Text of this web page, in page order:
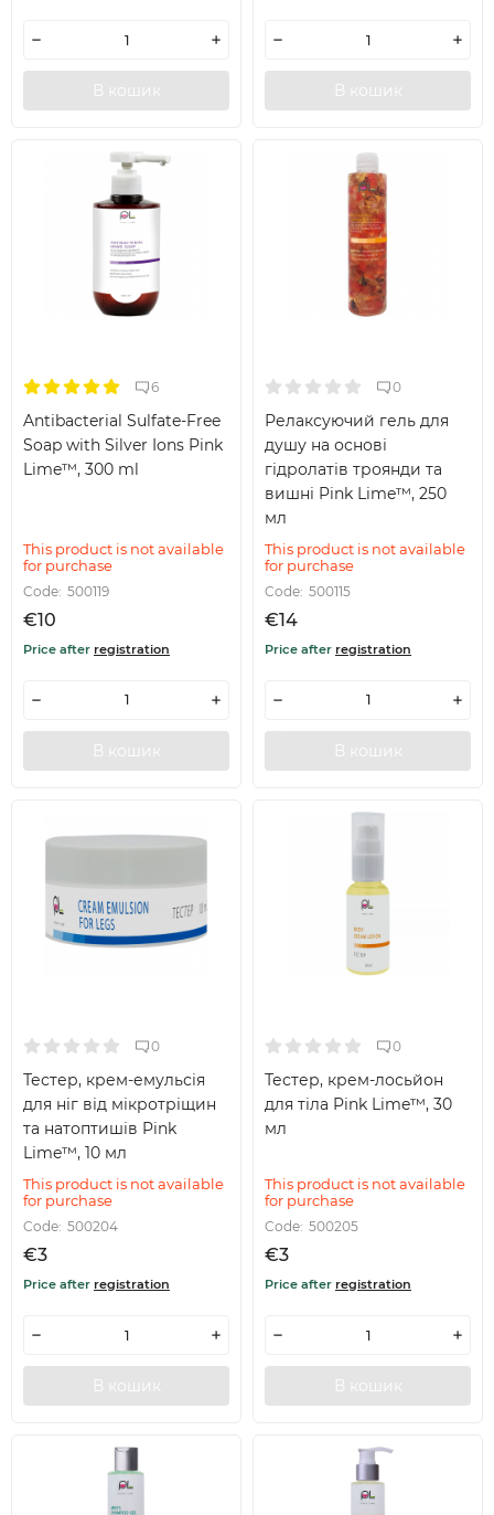
В кошик В кошик
6
Antibacterial Sulfate-Free
Soap with Silver Ions Pink
Lime™, 300 ml
This product is not available
for purchase
Code: 500119
€10
Price after registration
В кошик
0
Релаксуючий гель для
душу на основі
гідролатів троянди та
вишні Pink Lime™, 250
мл
This product is not available
for purchase
Code: 500115
€14
Price after registration
В кошик
0
Тестер, крем-емульсія
для ніг від мікротріщин
та натоптишів Pink
Lime™, 10 мл
This product is not available
for purchase
Code: 500204
€3
Price after registration
В кошик
0
Тестер, крем-лосьйон
для тіла Pink Lime™, 30
мл
This product is not available
for purchase
Code: 500205
€3
Price after registration
В кошик